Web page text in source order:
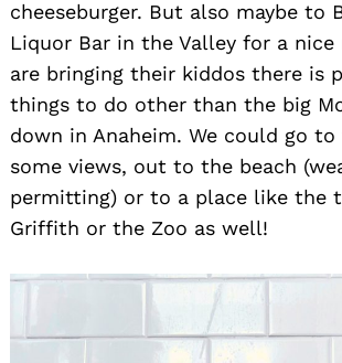
cheeseburger. But also maybe to
Liquor Bar in the Valley for a
are bringing their kiddos there is
things to do other than the big
down in Anaheim. We could go
some views, out to the beach
permitting) or to a place like the
Griffith or the Zoo as well!